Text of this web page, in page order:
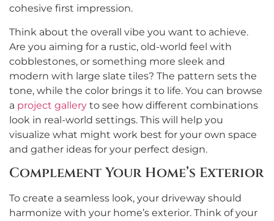
cohesive first impression.
Think about the overall vibe you want to achieve.
Are you aiming for a rustic, old-world feel with
cobblestones, or something more sleek and
modern with large slate tiles? The pattern sets the
tone, while the color brings it to life. You can browse
a project gallery to see how different combinations
look in real-world settings. This will help you
visualize what might work best for your own space
and gather ideas for your perfect design.
Complement Your Home’s Exterior
To create a seamless look, your driveway should
harmonize with your home’s exterior. Think of your